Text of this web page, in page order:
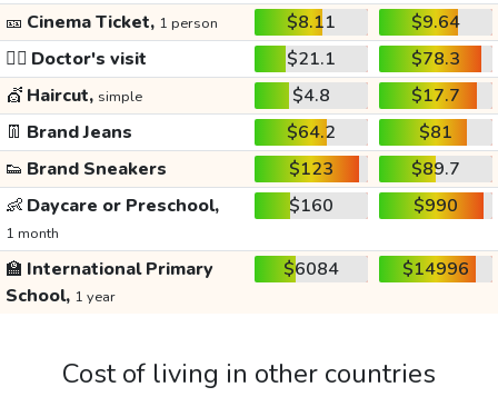
🎫 Cinema Ticket, 1 person $8.11
$9.64
👩‍⚕️ Doctor's visit $21.1
$78.3
💇 Haircut, simple $4.8
$17.7
👖 Brand Jeans $64.2
$81
👟 Brand Sneakers $123
$89.7
👶 Daycare or Preschool,
1 month
$160 $990
🏫 International Primary
School, 1 year
$6084 $14996
Cost of living in other countries